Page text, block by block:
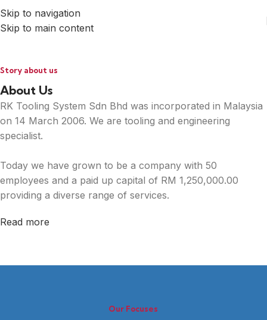
Skip to navigation
Skip to main content
Story about us
About Us
RK Tooling System Sdn Bhd was incorporated in Malaysia
on 14 March 2006. We are tooling and engineering
specialist.
Today we have grown to be a company with 50
employees and a paid up capital of RM 1,250,000.00
providing a diverse range of services.
Read more
Our Focuses